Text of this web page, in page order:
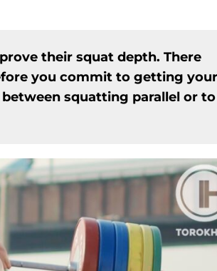
their squat depth. There
you commit to getting your
squatting parallel or to